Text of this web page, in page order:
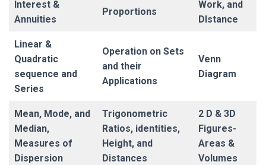
Interest &
Annuities
Proportions
Work, and
DIstance
Linear &
Quadratic
sequence and
Series
Operation on Sets
and their
Applications
Venn
Diagram
Mean, Mode, and
Median,
Measures of
Dispersion
Trigonometric
Ratios, identities,
Height, and
Distances
2 D & 3D
Figures-
Areas &
Volumes